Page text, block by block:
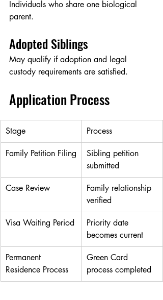
Individuals who share one biological
parent.
Adopted Siblings
May qualify if adoption and legal
custody requirements are satisfied.
Application Process
Stage Process
Family Petition Filing
Sibling petition
submitted
Case Review
Family relationship
verified
Visa Waiting Period
Priority date
becomes current
Permanent
Residence Process
Green Card
process completed